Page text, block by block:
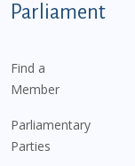
Parliament
Find a
Member
Parliamentary
Parties